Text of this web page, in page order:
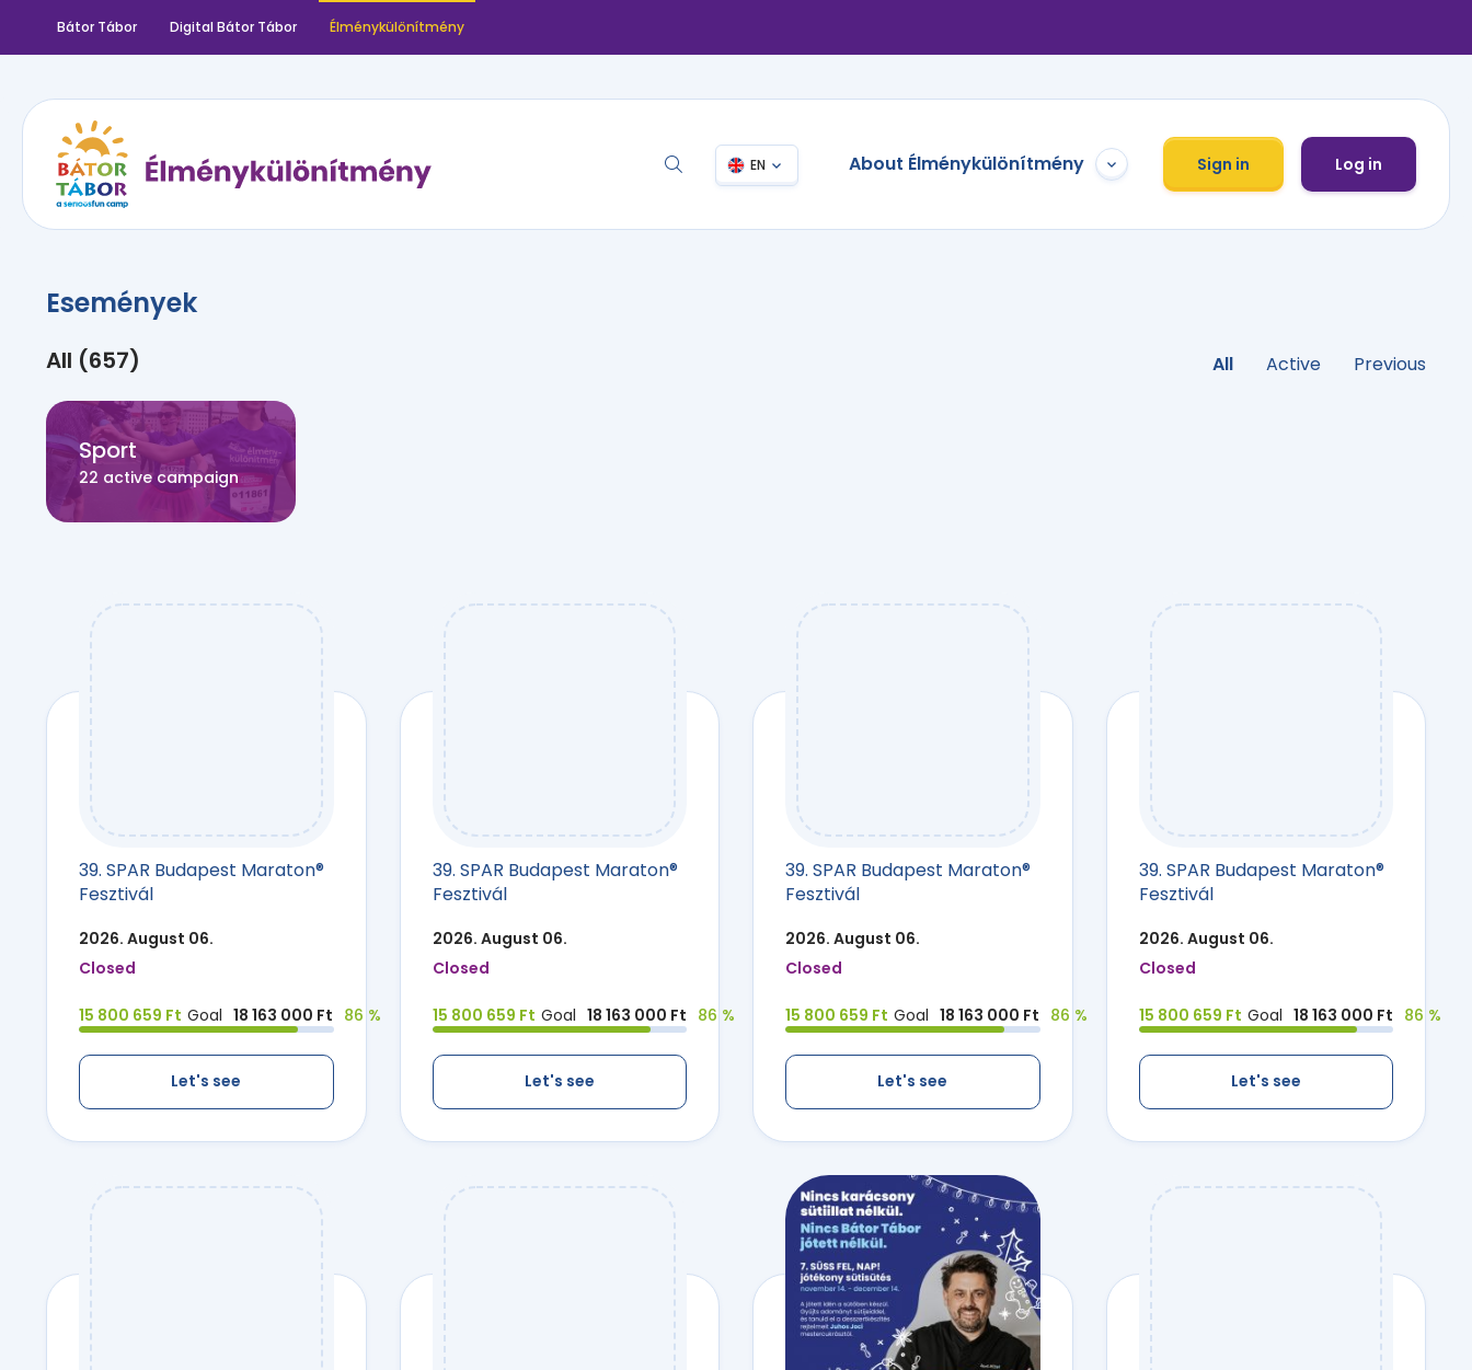
Bátor Tábor Digital Bátor Tábor Élménykülönítmény
EN About Élménykülönítmény Sign in Log in
Események
All (657) All Active Previous
Sport
22 active campaign
39. SPAR Budapest Maraton®
Fesztivál
2026. August 06.
Closed
15 800 659 Ft Goal 18 163 000 Ft 86 %
Let's see
39. SPAR Budapest Maraton®
Fesztivál
2026. August 06.
Closed
15 800 659 Ft Goal 18 163 000 Ft 86 %
Let's see
39. SPAR Budapest Maraton®
Fesztivál
2026. August 06.
Closed
15 800 659 Ft Goal 18 163 000 Ft 86 %
Let's see
39. SPAR Budapest Maraton®
Fesztivál
2026. August 06.
Closed
15 800 659 Ft Goal 18 163 000 Ft 86 %
Let's see